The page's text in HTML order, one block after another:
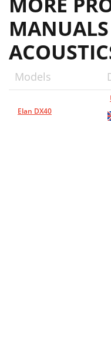
Models
Elan DX40